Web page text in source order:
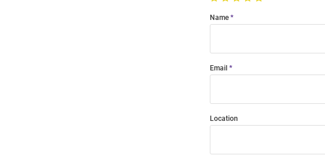
Name
Email
Location